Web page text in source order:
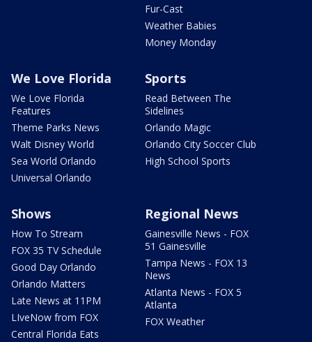
Fur-Cast
Weather Babies
Money Monday
We Love Florida
We Love Florida
Features
Theme Parks News
Walt Disney World
Sea World Orlando
Universal Orlando
Sports
Read Between The
Sidelines
Orlando Magic
Orlando City Soccer Club
High School Sports
Shows
How To Stream
FOX 35 TV Schedule
Good Day Orlando
Orlando Matters
Late News at 11PM
LIveNow from FOX
Central Florida Eats
Regional News
Gainesville News - FOX
51 Gainesville
Tampa News - FOX 13
News
Atlanta News - FOX 5
Atlanta
FOX Weather